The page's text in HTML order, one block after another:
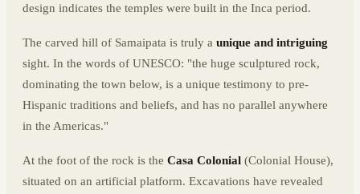
design indicates the temples were built in the Inca period.
The carved hill of Samaipata is truly a unique and intriguing
sight. In the words of UNESCO: "the huge sculptured rock,
dominating the town below, is a unique testimony to pre-
Hispanic traditions and beliefs, and has no parallel anywhere
in the Americas."
At the foot of the rock is the Casa Colonial (Colonial House),
situated on an artificial platform. Excavations have revealed